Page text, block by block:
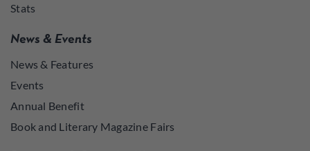
Stats
News & Events
News & Features
Events
Annual Benefit
Book and Literary Magazine Fairs